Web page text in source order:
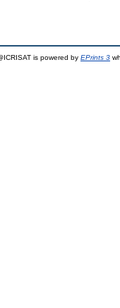
is powered by EPrints 3